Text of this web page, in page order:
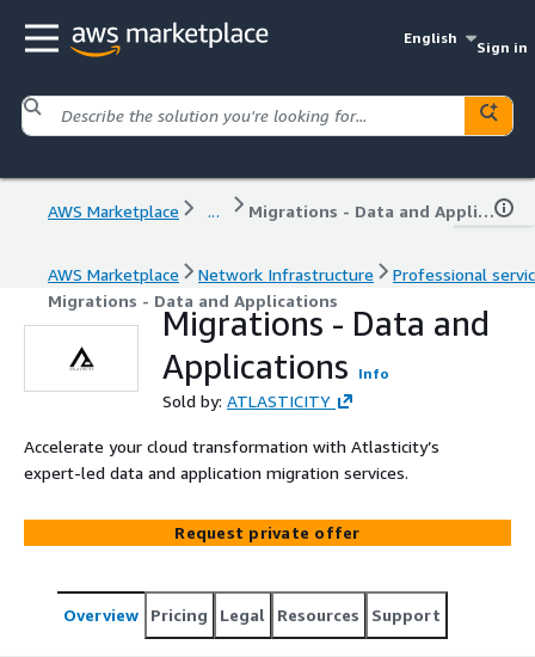
English
Sign in
AWS Marketplace ... Migrations - Data and Applications
AWS Marketplace Network Infrastructure
Professional
Migrations - Data and Applications
Migrations - Data and
Applications
Info
Sold by: ATLASTICITY
Accelerate your cloud transformation with Atlasticity’s
expert-led data and application migration services.
Request private offer
Overview Pricing Legal Resources Support